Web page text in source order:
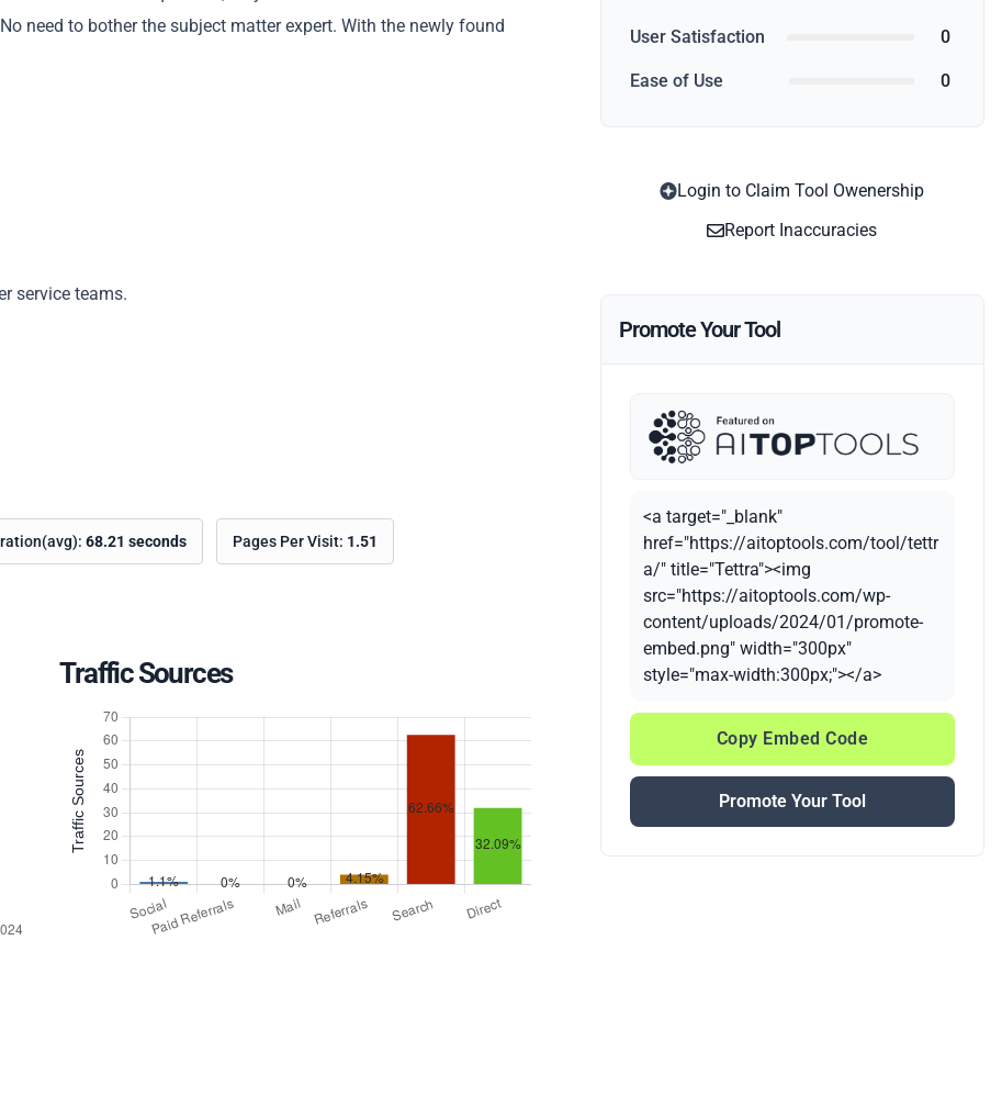
need to bother the subject matter expert. With the newly found
service teams.
68.21 seconds Pages Per Visit: 1.51
Traffic Sources
User Satisfaction 0
Ease of Use 0
Login to Claim Tool Owenership
Report Inaccuracies
Promote Your Tool
<a target="_blank"
href="https://aitoptools.com/tool/tettr
a/" title="Tettra"><img
src="https://aitoptools.com/wp-
content/uploads/2024/01/promote-
embed.png" width="300px"
style="max-width:300px;"></a>
Copy Embed Code
Promote Your Tool